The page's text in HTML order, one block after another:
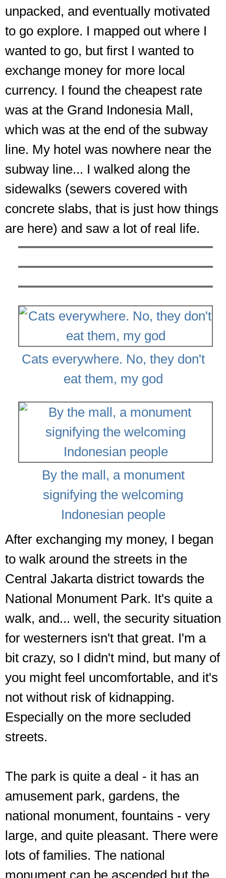
unpacked, and eventually motivated
to go explore. I mapped out where I
wanted to go, but first I wanted to
exchange money for more local
currency. I found the cheapest rate
was at the Grand Indonesia Mall,
which was at the end of the subway
line. My hotel was nowhere near the
subway line... I walked along the
sidewalks (sewers covered with
concrete slabs, that is just how things
are here) and saw a lot of real life.
Cats everywhere. No, they don't
eat them, my god
By the mall, a monument
signifying the welcoming
Indonesian people
After exchanging my money, I began
to walk around the streets in the
Central Jakarta district towards the
National Monument Park. It's quite a
walk, and... well, the security situation
for westerners isn't that great. I'm a
bit crazy, so I didn't mind, but many of
you might feel uncomfortable, and it's
not without risk of kidnapping.
Especially on the more secluded
streets.
The park is quite a deal - it has an
amusement park, gardens, the
national monument, fountains - very
large, and quite pleasant. There were
lots of families. The national